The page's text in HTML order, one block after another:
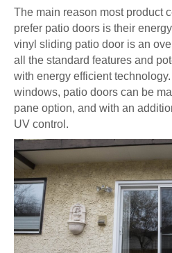
The main reason most product
prefer patio doors is their
vinyl sliding patio door is an
all the standard features and
with energy efficient
windows, patio doors can be
pane option, and with an
UV control.